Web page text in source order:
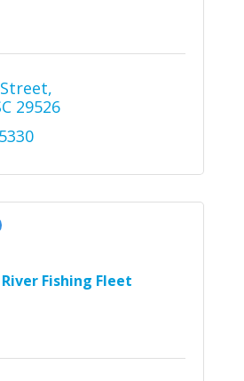
29526
Fishing Fleet